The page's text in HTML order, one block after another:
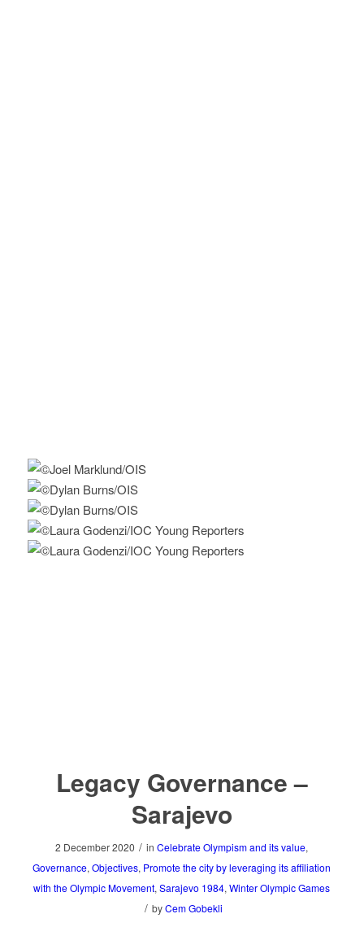
Legacy Governance –
Sarajevo
2 December 2020 / inCelebrate Olympism and its value,
Governance,Objectives, Promote the city by leveraging its affiliation
with the Olympic Movement,Sarajevo 1984,Winter Olympic Games
/ byCem Gobekli